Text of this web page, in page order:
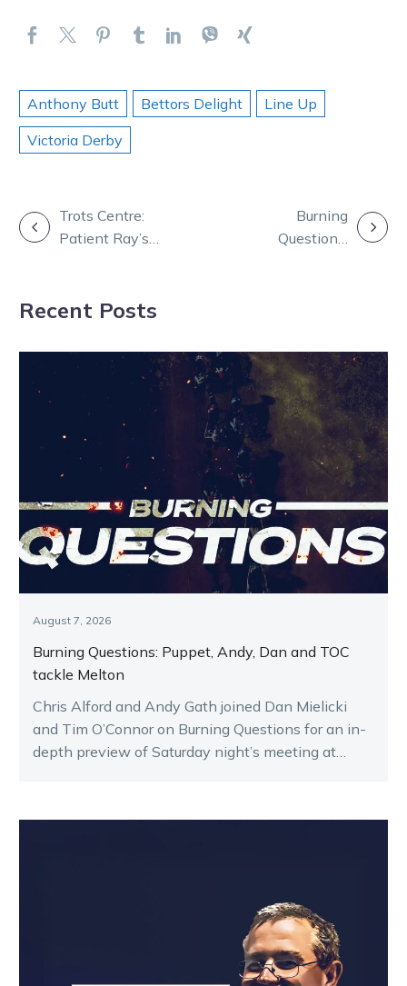
Anthony Butt Bettors Delight
Line Up
Victoria Derby
POST
NAVIGATION
Trots Centre:
Patient Ray’s
Penny
Burning
Questions:
Recent Posts
August 7, 2026
Burning Questions: Puppet, Andy, Dan and TOC
tackle Melton
Chris Alford and Andy Gath joined Dan Mielicki
and Tim O’Connor on Burning Questions for an in-
depth preview of Saturday night’s meeting at